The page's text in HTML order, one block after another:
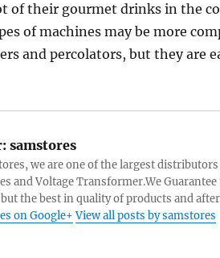
of their gourmet drinks in the
of machines may be more
and percolators, but they are
samstores
we are one of the largest
and Voltage Transformer.We
the best in quality of products and
on Google+ View all posts by samstores